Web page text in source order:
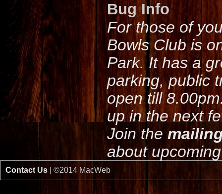
Bug Info
For those of
Bowls Club is
Park. It has a
parking, public
open till
up in the next
Join the
about
Contact Us | ©2014 MacWeb